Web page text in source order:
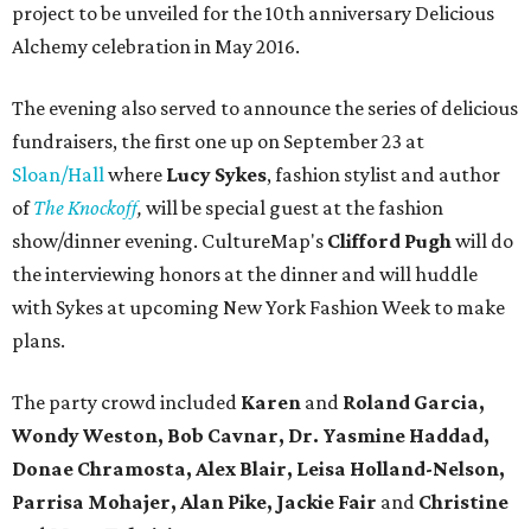
project to be unveiled for the 10th anniversary Delicious
Alchemy celebration in May 2016.
The evening also served to announce the series of delicious
fundraisers, the first one up on September 23 at
Sloan/Hallwhere Lucy Sykes, fashion stylist and author
ofThe Knockoff, will be special guest at the fashion
show/dinner evening. CultureMap's Clifford Pughwill do
the interviewing honors at the dinner and will huddle
with Sykes at upcoming New York Fashion Week to make
plans.
The party crowd included Karen and Roland Garcia,
Wondy Weston, Bob Cavnar, Dr. Yasmine Haddad,
Donae Chramosta, Alex Blair, Leisa Holland-Nelson,
Parrisa Mohajer, Alan Pike, Jackie Fair and Christine